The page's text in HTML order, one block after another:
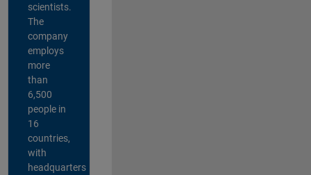
scientists.
The
company
employs
more
than
6,500
people in
16
countries,
with
headquarters